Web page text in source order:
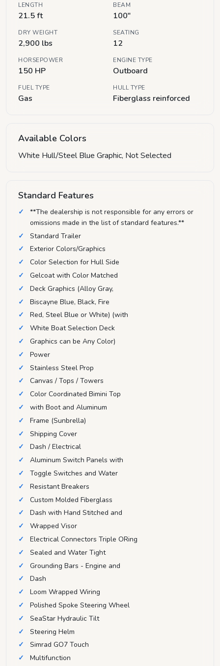
LENGTH
21.5 ft
BEAM
100"
DRY WEIGHT
2,900 lbs
SEATING
12
HORSEPOWER
150 HP
ENGINE TYPE
Outboard
FUEL TYPE
Gas
HULL TYPE
Fiberglass reinforced
Available Colors
White Hull/Steel Blue Graphic, Not Selected
Standard Features
**The dealership is not responsible for any errors or
omissions made in the list of standard features.**
Standard Trailer
Exterior Colors/Graphics
Color Selection for Hull Side
Gelcoat with Color Matched
Deck Graphics (Alloy Gray,
Biscayne Blue, Black, Fire
Red, Steel Blue or White) (with
White Boat Selection Deck
Graphics can be Any Color)
Power
Stainless Steel Prop
Canvas / Tops / Towers
Color Coordinated Bimini Top
with Boot and Aluminum
Frame (Sunbrella)
Shipping Cover
Dash / Electrical
Aluminum Switch Panels with
Toggle Switches and Water
Resistant Breakers
Custom Molded Fiberglass
Dash with Hand Stitched and
Wrapped Visor
Electrical Connectors Triple ORing
Sealed and Water Tight
Grounding Bars - Engine and
Dash
Loom Wrapped Wiring
Polished Spoke Steering Wheel
SeaStar Hydraulic Tilt
Steering Helm
Simrad GO7 Touch
Multifunction